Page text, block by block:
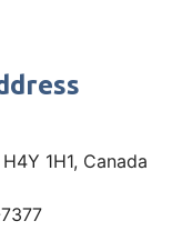
1H1, Canada